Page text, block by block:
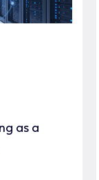
as a